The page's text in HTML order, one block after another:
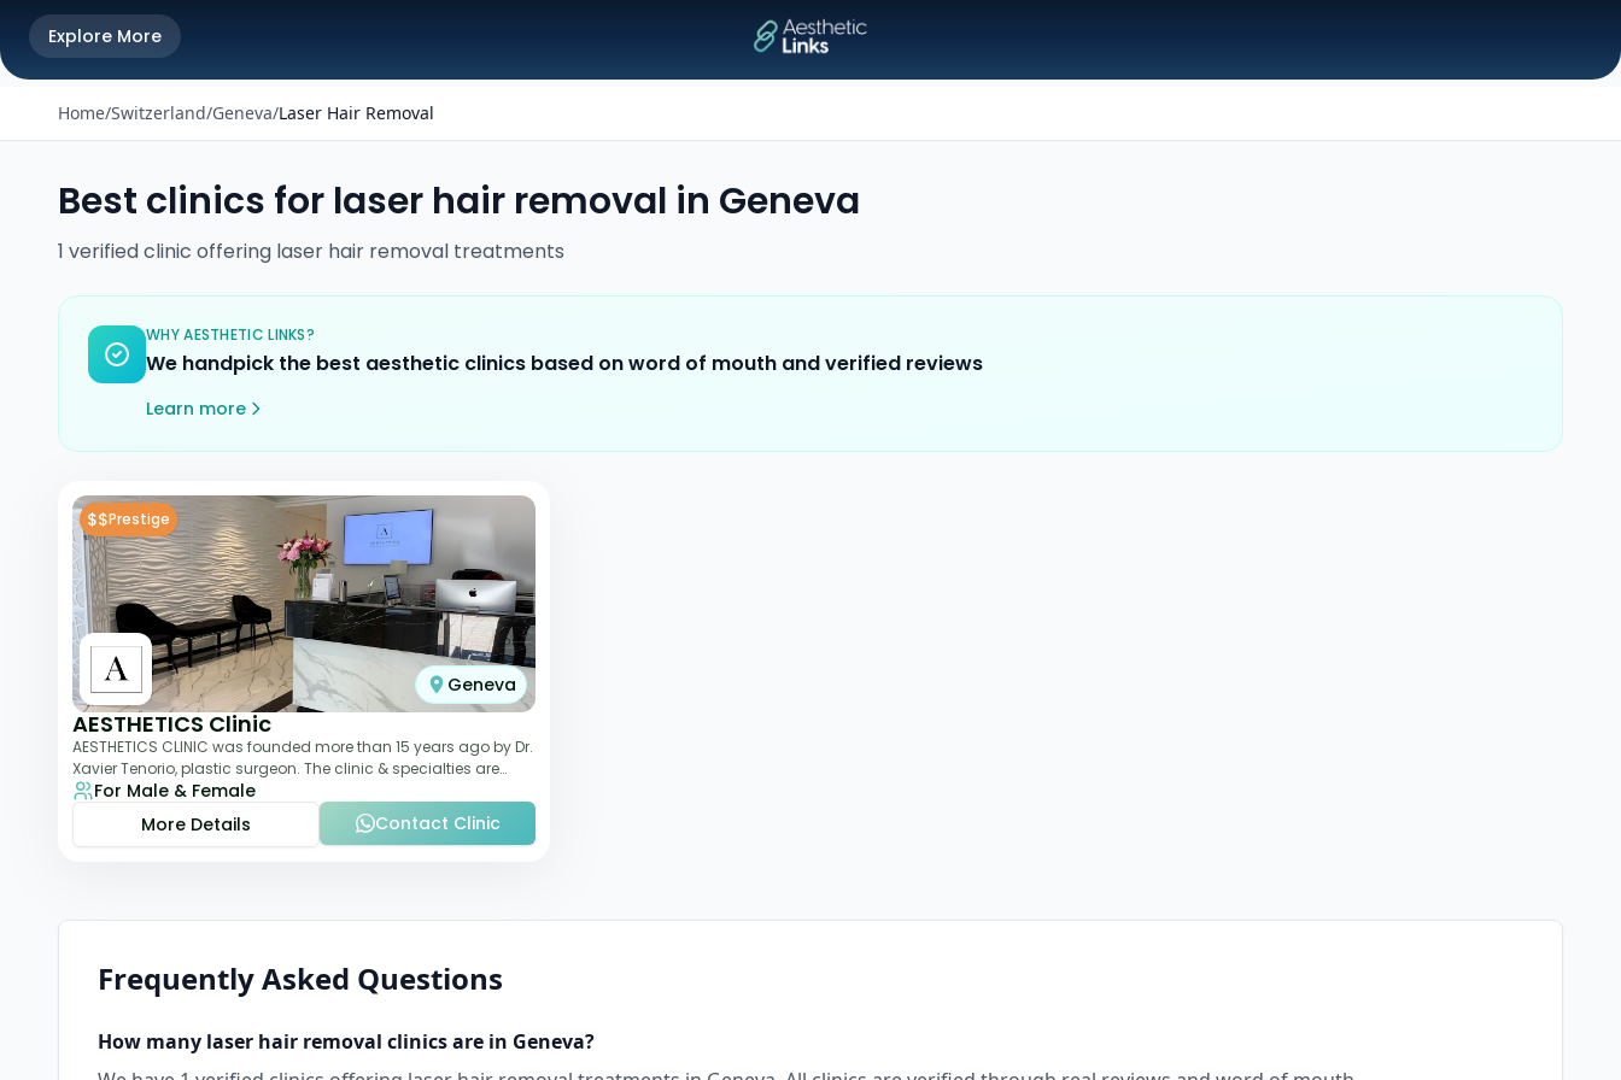
Explore More
Home/Switzerland/Geneva/Laser Hair Removal
Best clinics for laser hair removal in Geneva
1 verifiedclinic offering laser hair removal treatments
WHY AESTHETIC LINKS?
We handpick the best aesthetic clinics based on word of mouth and verified reviews
Learn more
$$Prestige
Geneva
AESTHETICS Clinic
AESTHETICS CLINIC was founded more than 15 years ago by Dr.
Xavier Tenorio, plastic surgeon. The clinic & specialties are
breast surgery, liposuction,
For Male & Female
More Details
Contact Clinic
Frequently Asked Questions
How many laser hair removal clinics are in Geneva?